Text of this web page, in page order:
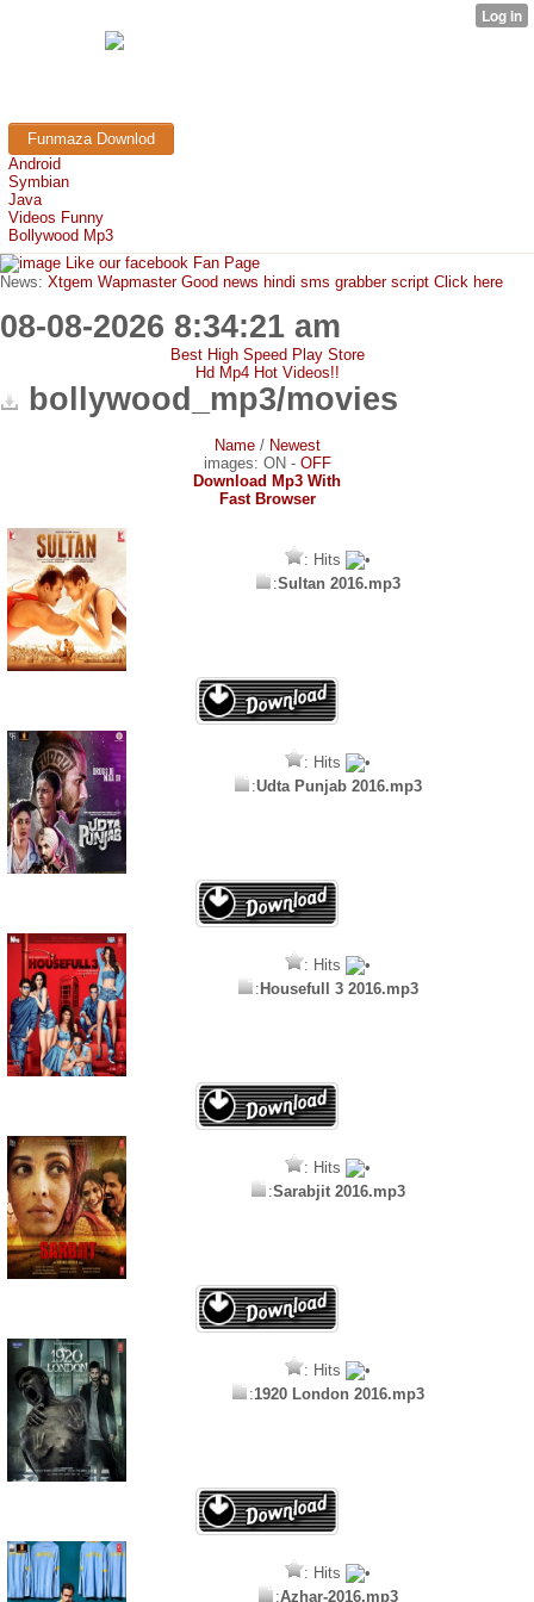
Funmaza Downlod
Android
Symbian
Java
Videos Funny
Bollywood Mp3
Like our facebook Fan Page
News: Xtgem Wapmaster Good news hindi sms grabber script Click here
08-08-2026 8:34:21 am
Best High Speed Play Store
Hd Mp4 Hot Videos!!
bollywood_mp3/movies
Name/ Newest
images: ON - OFF
Download Mp3 With
Fast Browser
: Hits
:Sultan 2016.mp3
: Hits
:Udta Punjab 2016.mp3
: Hits
: Housefull 3 2016.mp3
: Hits
:Sarabjit 2016.mp3
: Hits
:1920 London 2016.mp3
: Hits
:Azhar-2016.mp3